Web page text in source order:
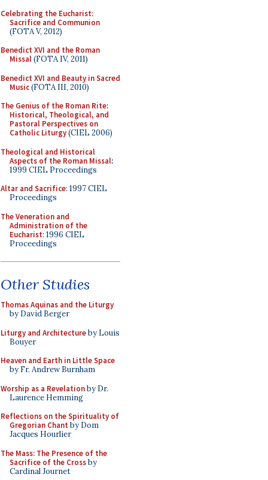
Celebrating the Eucharist:
Sacrifice and Communion
(FOTA V, 2012)
Benedict XVI and the Roman
Missal(FOTA IV, 2011)
Benedict XVI and Beauty in Sacred
Music(FOTA III, 2010)
The Genius of the Roman Rite:
Historical, Theological, and
Pastoral Perspectives on
Catholic Liturgy(CIEL 2006)
Theological and Historical
Aspects of the Roman Missal:
1999 CIEL Proceedings
Altar and Sacrifice: 1997 CIEL
Proceedings
The Veneration and
Administration of the
Eucharist: 1996 CIEL
Proceedings
Other Studies
Thomas Aquinas and the Liturgy
by David Berger
Liturgy and Architectureby Louis
Bouyer
Heaven and Earth in Little Space
by Fr. Andrew Burnham
Worship as a Revelationby Dr.
Laurence Hemming
Reflections on the Spirituality of
Gregorian Chant by Dom
Jacques Hourlier
The Mass: The Presence of the
Sacrifice of the Crossby
Cardinal Journet